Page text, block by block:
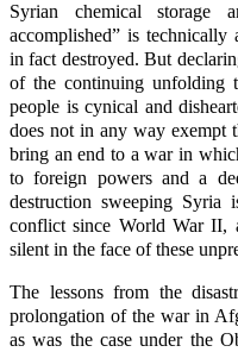
Syrian chemical storage
accomplished” is technically
in fact destroyed. But
of the continuing unfolding
people is cynical and
does not in any way exempt
bring an end to a war in
to foreign powers and a
destruction sweeping Syria
conflict since World War II,
silent in the face of these
The lessons from the
prolongation of the war in
as was the case under the